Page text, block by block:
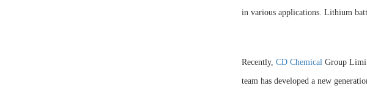
in various applications. Lithium
Recently, CD ChemicalGroup
team has developed a new